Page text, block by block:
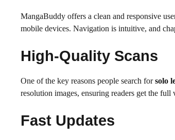
MangaBuddy offers a clean and responsive
mobile devices. Navigation is intuitive, and
High-Quality Scans
One of the key reasons people search forsolo
resolution images, ensuring readers get the
Fast Updates